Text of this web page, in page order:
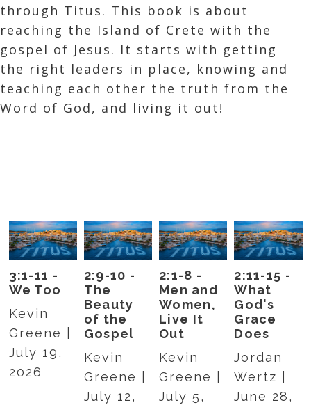
through Titus. This book is about
reaching the Island of Crete with the
gospel of Jesus. It starts with getting
the right leaders in place, knowing and
teaching each other the truth from the
Word of God, and living it out!
3:1-11 -
We Too
Kevin
Greene |
July 19,
2026
2:9-10 -
The
Beauty
of the
Gospel
Kevin
Greene |
July 12,
2:1-8 -
Men and
Women,
Live It
Out
Kevin
Greene |
July 5,
2:11-15 -
What
God's
Grace
Does
Jordan
Wertz |
June 28,